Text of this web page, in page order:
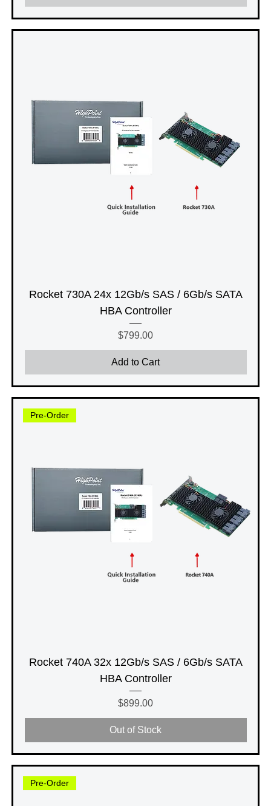
Rocket 730A 24x 12Gb/s SAS / 6Gb/s SATA
HBA Controller
Price
$799.00
Add to Cart
Pre-Order
Rocket 740A 32x 12Gb/s SAS / 6Gb/s SATA
HBA Controller
Price
$899.00
Out of Stock
Pre-Order